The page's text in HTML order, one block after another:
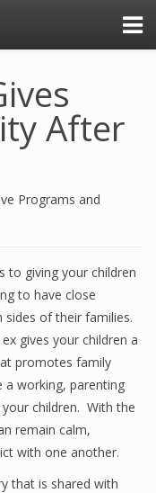
After
Programs and
to giving your children
to have close
of their families.
gives your children a
promotes family
working, parenting
children. With the
remain calm,
with one another.
that is shared with